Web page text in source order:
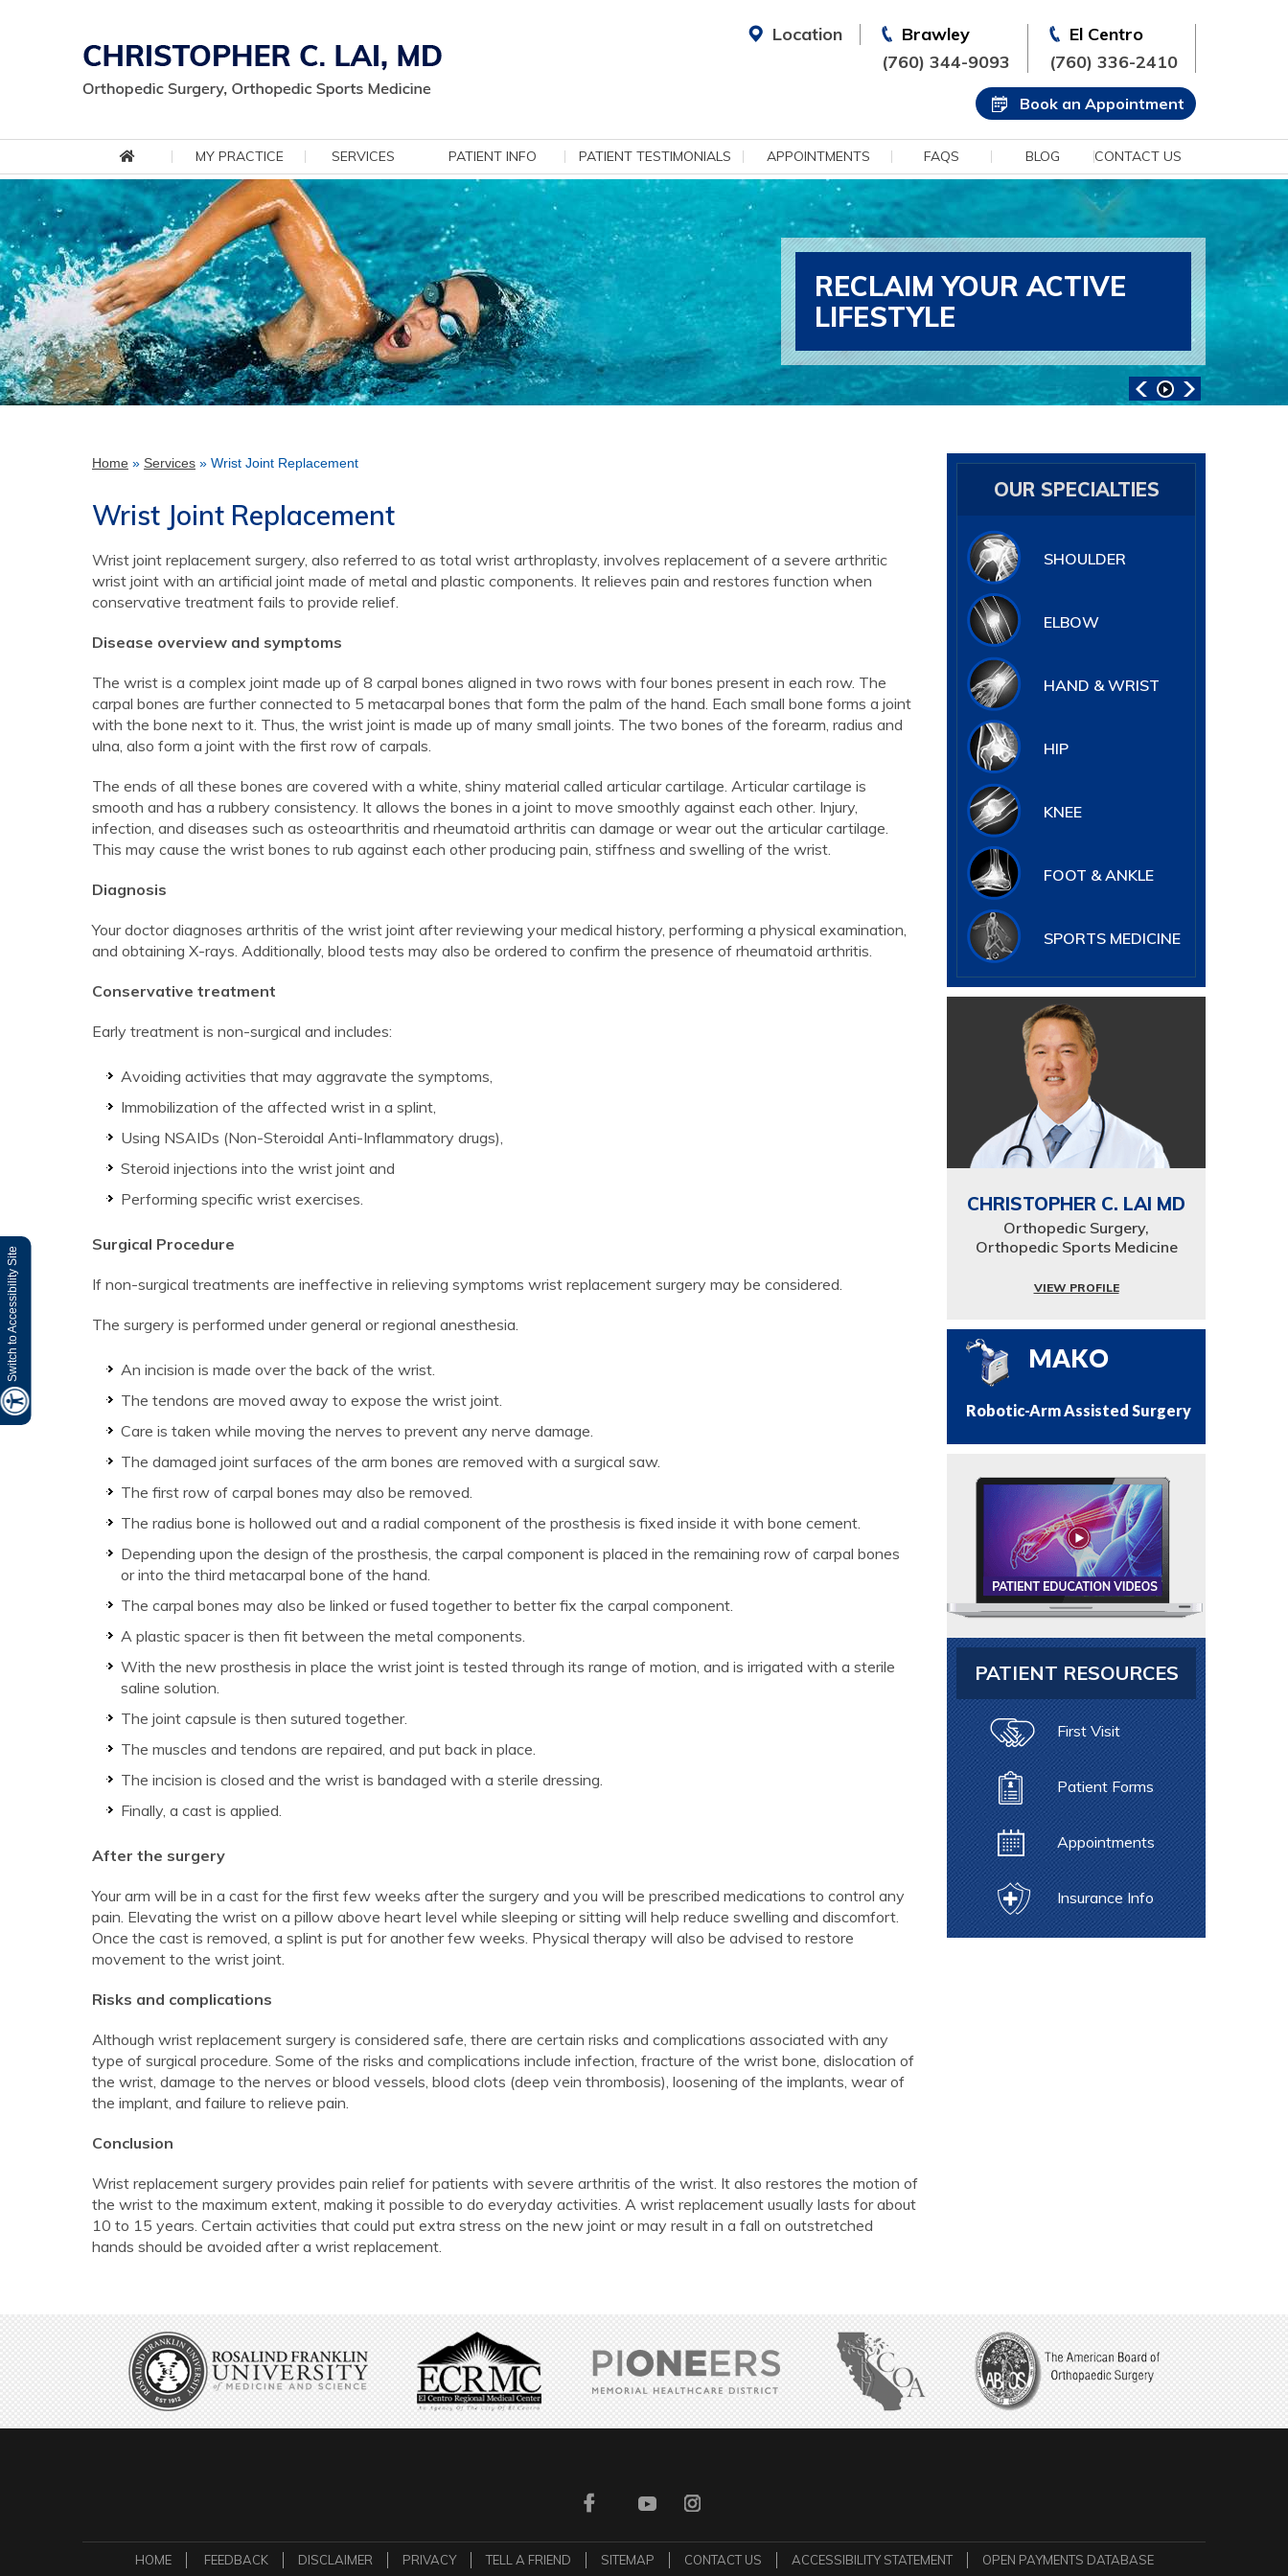
Switch to Accessibility Site
Location
Brawley
(760) 344-9093
El Centro
(760) 336-2410
Book an Appointment
MY PRACTICE SERVICES PATIENT INFO PATIENT TESTIMONIALS APPOINTMENTS FAQS BLOG CONTACT US
RECLAIM YOUR ACTIVE
LIFESTYLE
ADVANCED SPORTS MEDICINE
Home » Services » Wrist Joint Replacement
Wrist Joint Replacement
Wrist joint replacement surgery, also referred to as total wrist arthroplasty, involves replacement of a severe arthritic
wrist joint with an artificial joint made of metal and plastic components. It relieves pain and restores function when
conservative treatment fails to provide relief.
Disease overview and symptoms
The wrist is a complex joint made up of 8 carpal bones aligned in two rows with four bones present in each row. The
carpal bones are further connected to 5 metacarpal bones that form the palm of the hand. Each small bone forms a joint
with the bone next to it. Thus, the wrist joint is made up of many small joints. The two bones of the forearm, radius and
ulna, also form a joint with the first row of carpals.
The ends of all these bones are covered with a white, shiny material called articular cartilage. Articular cartilage is
smooth and has a rubbery consistency. It allows the bones in a joint to move smoothly against each other. Injury,
infection, and diseases such as osteoarthritis and rheumatoid arthritis can damage or wear out the articular cartilage.
This may cause the wrist bones to rub against each other producing pain, stiffness and swelling of the wrist.
Diagnosis
Your doctor diagnoses arthritis of the wrist joint after reviewing your medical history, performing a physical examination,
and obtaining X-rays. Additionally, blood tests may also be ordered to confirm the presence of rheumatoid arthritis.
Conservative treatment
Early treatment is non-surgical and includes:
Avoiding activities that may aggravate the symptoms,
Immobilization of the affected wrist in a splint,
Using NSAIDs (Non-Steroidal Anti-Inflammatory drugs),
Steroid injections into the wrist joint and
Performing specific wrist exercises.
Surgical Procedure
If non-surgical treatments are ineffective in relieving symptoms wrist replacement surgery may be considered.
The surgery is performed under general or regional anesthesia.
An incision is made over the back of the wrist.
The tendons are moved away to expose the wrist joint.
Care is taken while moving the nerves to prevent any nerve damage.
The damaged joint surfaces of the arm bones are removed with a surgical saw.
The first row of carpal bones may also be removed.
The radius bone is hollowed out and a radial component of the prosthesis is fixed inside it with bone cement.
Depending upon the design of the prosthesis, the carpal component is placed in the remaining row of carpal bones
or into the third metacarpal bone of the hand.
The carpal bones may also be linked or fused together to better fix the carpal component.
A plastic spacer is then fit between the metal components.
With the new prosthesis in place the wrist joint is tested through its range of motion, and is irrigated with a sterile
saline solution.
The joint capsule is then sutured together.
The muscles and tendons are repaired, and put back in place.
The incision is closed and the wrist is bandaged with a sterile dressing.
Finally, a cast is applied.
After the surgery
Your arm will be in a cast for the first few weeks after the surgery and you will be prescribed medications to control any
pain. Elevating the wrist on a pillow above heart level while sleeping or sitting will help reduce swelling and discomfort.
Once the cast is removed, a splint is put for another few weeks. Physical therapy will also be advised to restore
movement to the wrist joint.
Risks and complications
Although wrist replacement surgery is considered safe, there are certain risks and complications associated with any
type of surgical procedure. Some of the risks and complications include infection, fracture of the wrist bone, dislocation of
the wrist, damage to the nerves or blood vessels, blood clots (deep vein thrombosis), loosening of the implants, wear of
the implant, and failure to relieve pain.
Conclusion
Wrist replacement surgery provides pain relief for patients with severe arthritis of the wrist. It also restores the motion of
the wrist to the maximum extent, making it possible to do everyday activities. A wrist replacement usually lasts for about
10 to 15 years. Certain activities that could put extra stress on the new joint or may result in a fall on outstretched
hands should be avoided after a wrist replacement.
OUR SPECIALTIES
SHOULDER
ELBOW
HAND & WRIST
HIP
KNEE
FOOT & ANKLE
SPORTS MEDICINE
CHRISTOPHER C. LAI MD
Orthopedic Surgery,
Orthopedic Sports Medicine
VIEW PROFILE
MAKO
Robotic-Arm Assisted Surgery
PATIENT RESOURCES
First Visit
Patient Forms
Appointments
Insurance Info
HOME FEEDBACK DISCLAIMER PRIVACY TELL A FRIEND SITEMAP CONTACT US ACCESSIBILITY STATEMENT OPEN PAYMENTS DATABASE